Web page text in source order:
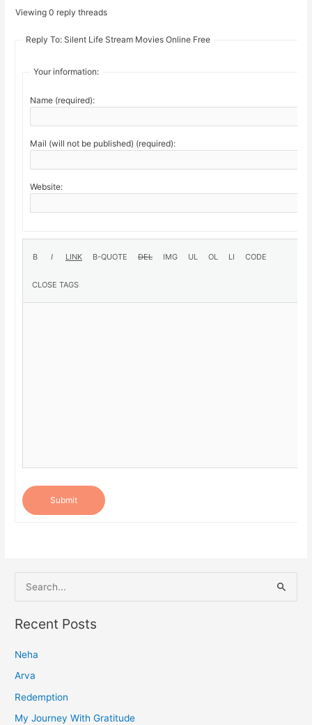
Viewing 0 reply threads
Reply To: Silent Life Stream Movies Online Free
Your information:
Name (required):
Mail (will not be published) (required):
Website:
Submit
e
a
c
h
f
o
Recent Posts
Neha
Arva
Redemption
My Journey With Gratitude